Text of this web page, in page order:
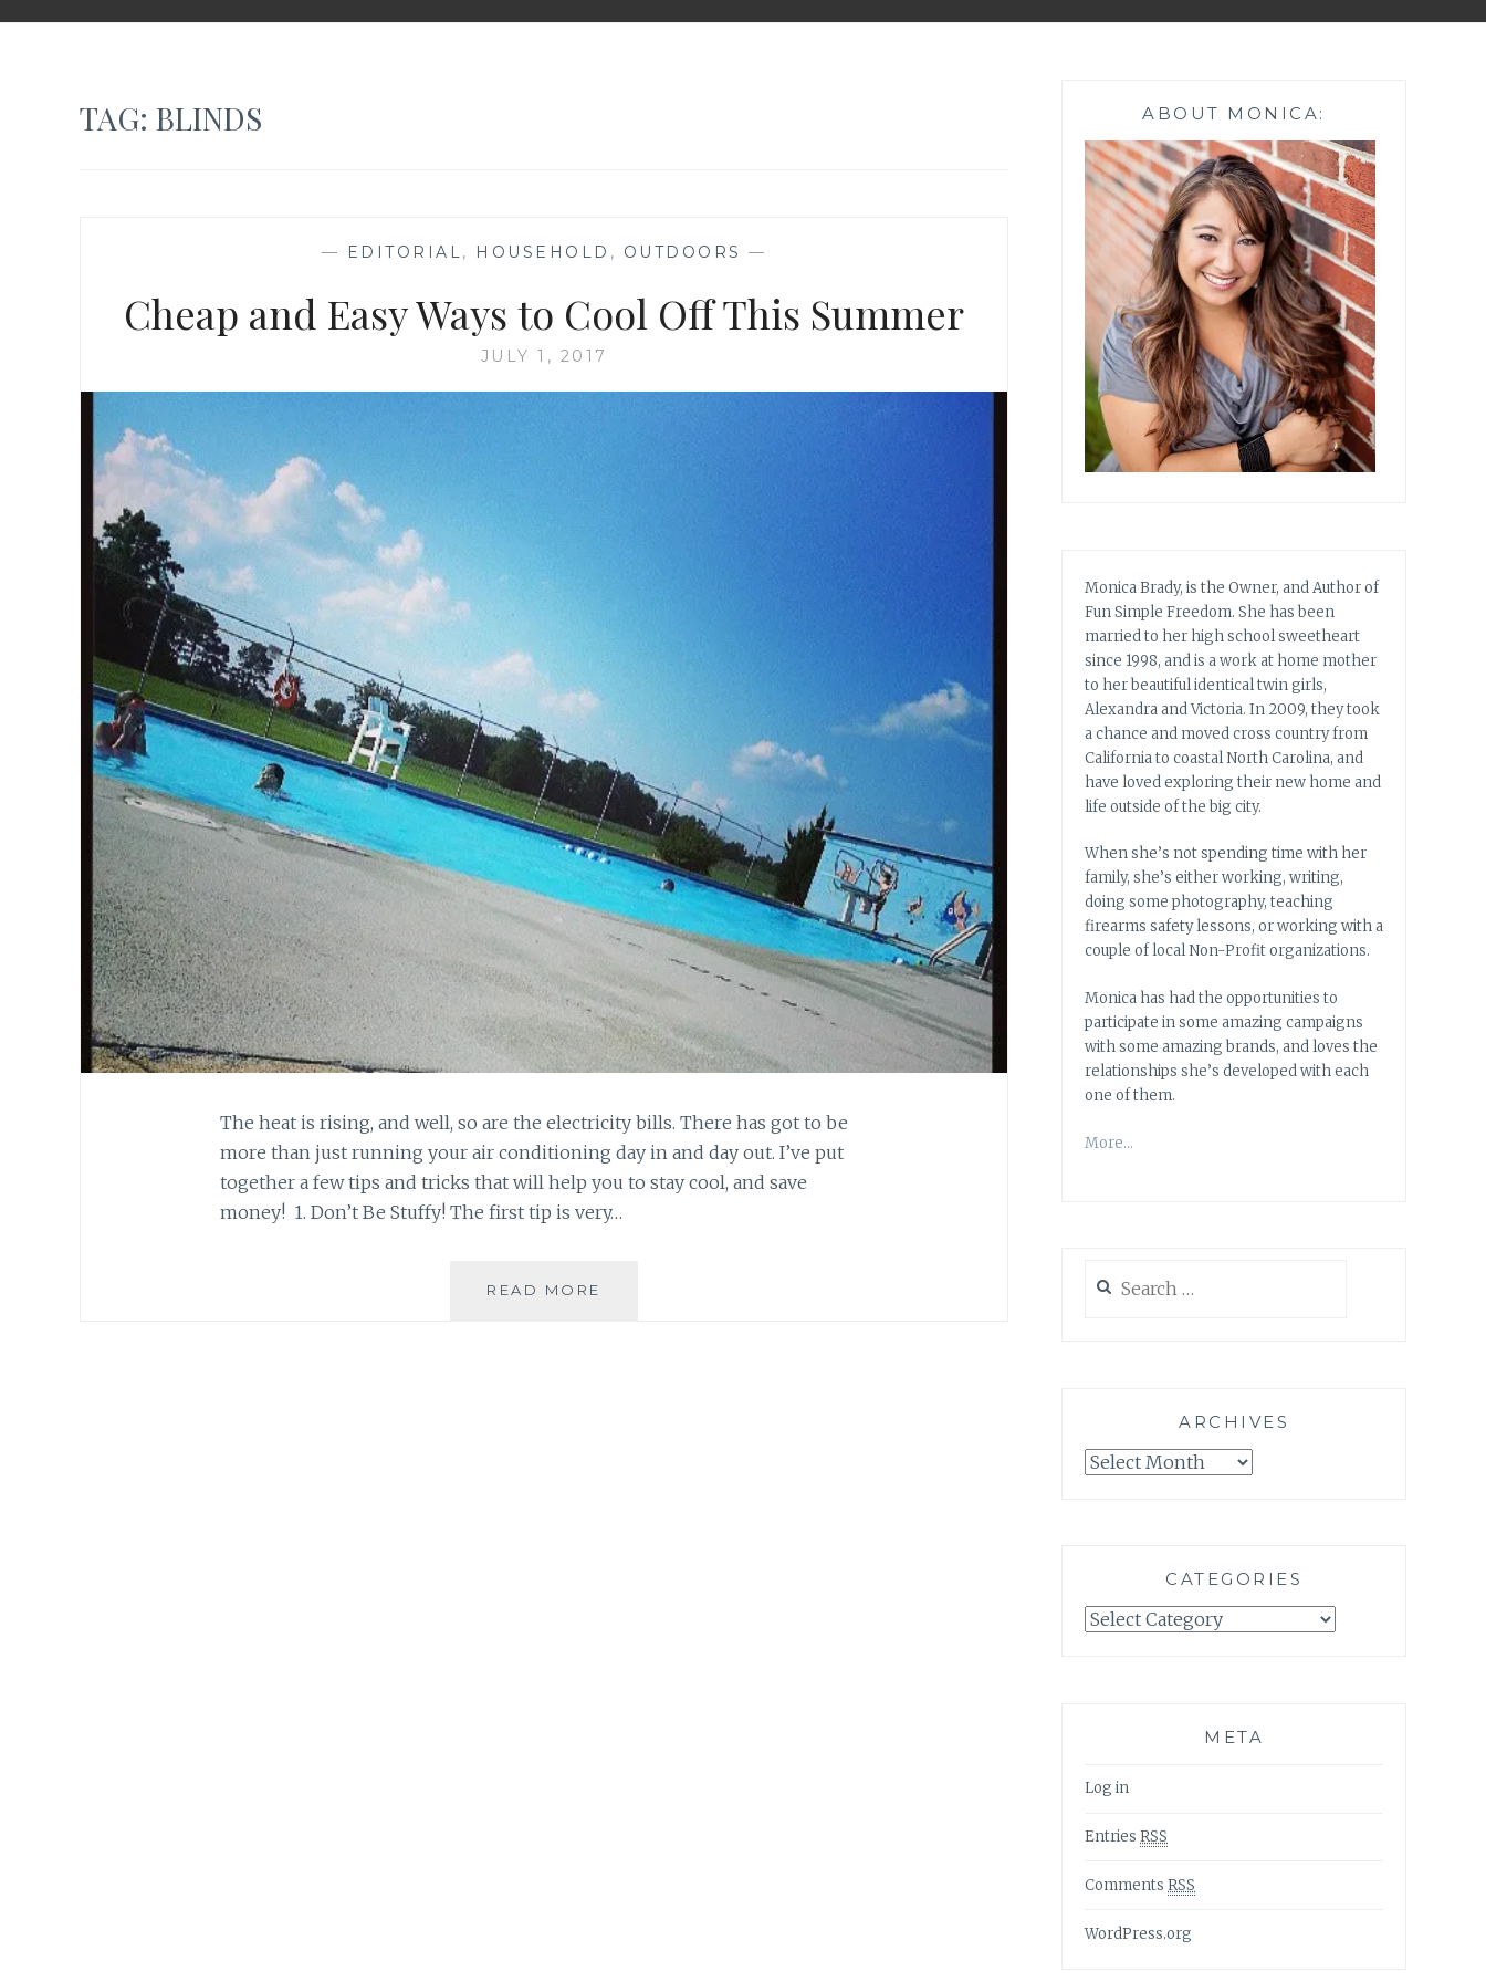
TAG: BLINDS
— EDITORIAL, HOUSEHOLD , OUTDOORS —
Cheap and Easy Ways to Cool Off This Summer
JULY 1, 2017
The heat is rising, and well, so are the electricity bills. There has got to be
more than just running your air conditioning day in and day out. I’ve put
together a few tips and tricks that will help you to stay cool, and save
money! 1. Don’t Be Stuffy! The first tip is very…
READ MORE
ABOUT MONICA:
Monica Brady, is the Owner, and Author of
Fun Simple Freedom. She has been
married to her high school sweetheart
since 1998, and is a work at home mother
to her beautiful identical twin girls,
Alexandra and Victoria. In 2009, they took
a chance and moved cross country from
California to coastal North Carolina, and
have loved exploring their new home and
life outside of the big city.
When she’s not spending time with her
family, she’s either working, writing,
doing some photography, teaching
firearms safety lessons, or working with a
couple of local Non-Profit organizations.
Monica has had the opportunities to
participate in some amazing campaigns
with some amazing brands, and loves the
relationships she’s developed with each
one of them.
More…
for:
ARCHIVES
Archives
CATEGORIES
Categories
META
Log in
Entries RSS
Comments RSS
WordPress.org